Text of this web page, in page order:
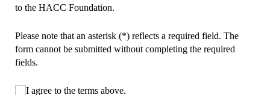
to the HACC Foundation.
Please note that an asterisk (*) reflects a required field. The
form cannot be submitted without completing the required
fields.
Untitled*
(required)
I agree to the terms above.